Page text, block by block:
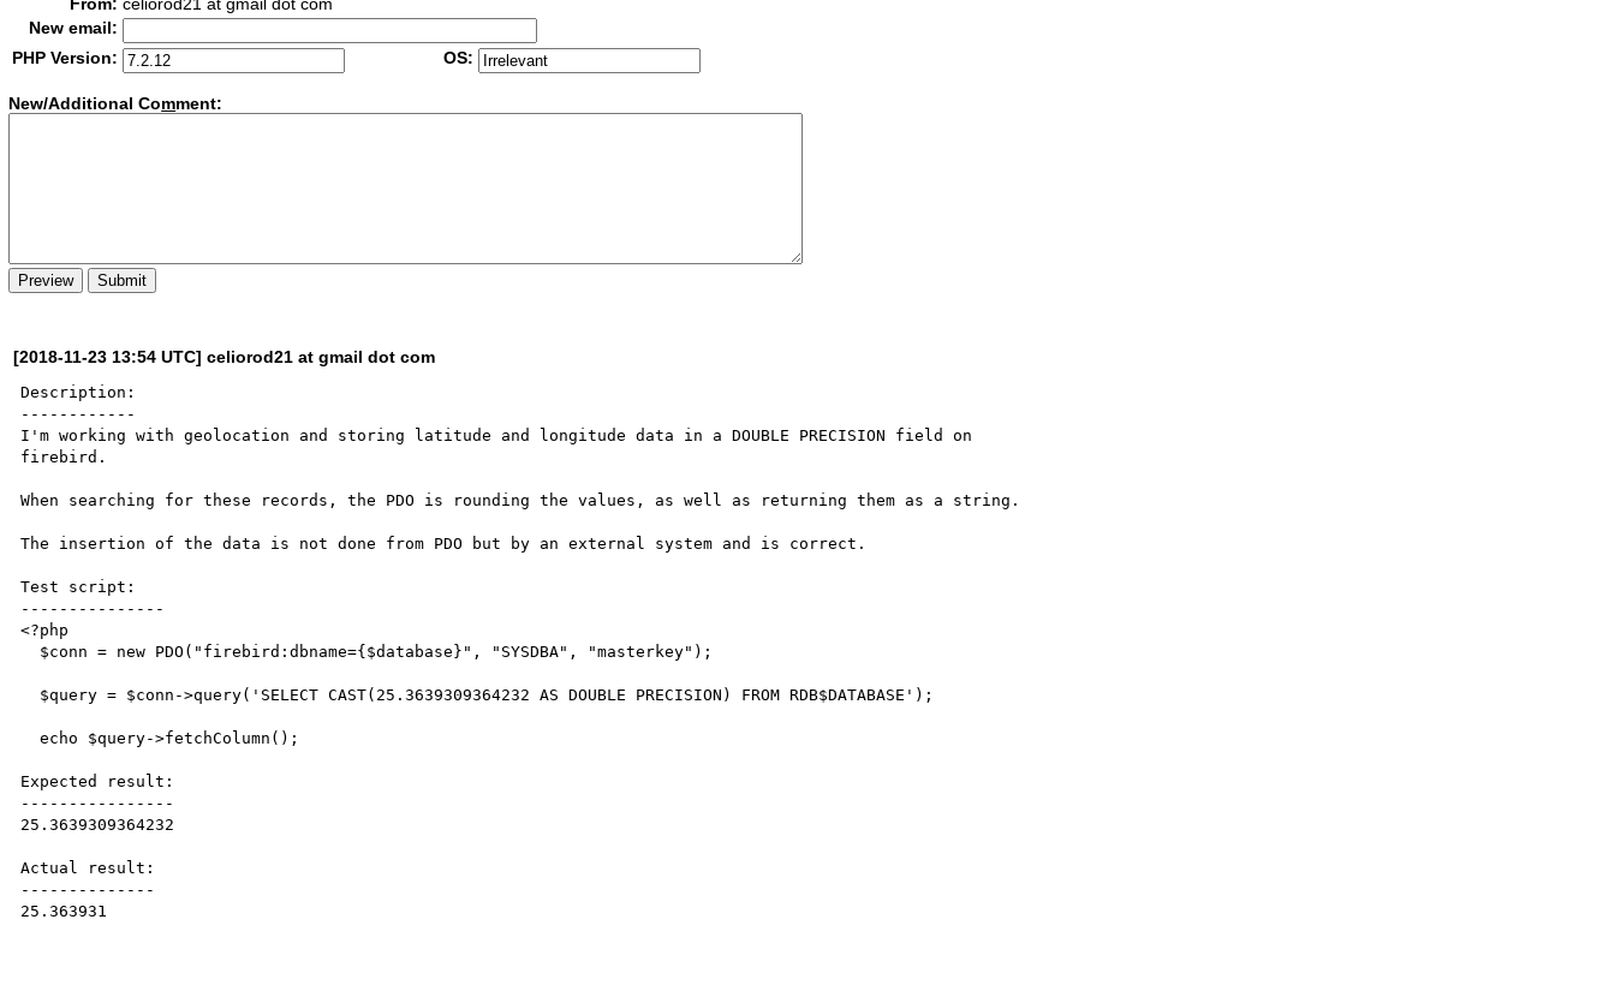
New email:
PHP Version:
OS:
New/Additional Comment:
[2018-11-23 13:54 UTC] celiorod21 at gmail dot com
Description:
------------
I'm working with geolocation and storing latitude and longitude data in a DOUBLE PRECISION field on
firebird.
When searching for these records, the PDO is rounding the values, as well as returning them as a string.
The insertion of the data is not done from PDO but by an external system and is correct.
Test script:
---------------
<?php
  echo $query->fetchColumn();
Expected result:
----------------
25.3639309364232
Actual result:
--------------
25.363931